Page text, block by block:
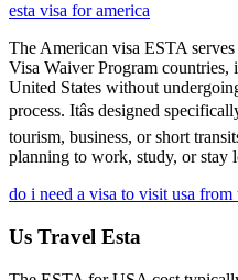
esta visa for america
The American visa ESTA
Visa Waiver Program
United States without
process. Itâs designed
tourism, business, or short
planning to work, study, or stay
do i need a visa to visit usa from
Us Travel Esta